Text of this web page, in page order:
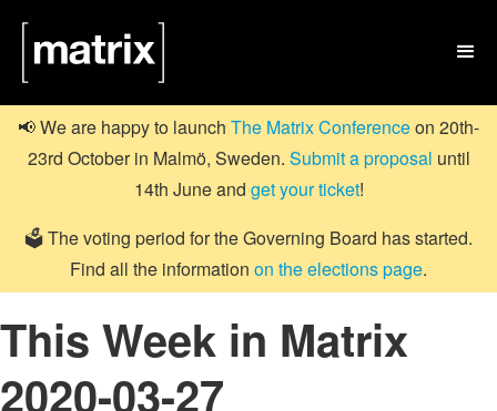

📢 We are happy to launch The Matrix Conferenceon 20th-
23rd October in Malmö, Sweden. Submit a proposal until
14th June and get your ticket!
🗳️ The voting period for the Governing Board has started.
Find all the information on the elections page.
This Week in Matrix
2020-03-27